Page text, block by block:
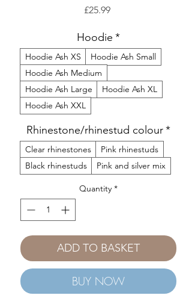
£25.99Price
Hoodie *
Hoodie Ash XS
Hoodie Ash Small
Hoodie Ash Medium
Hoodie Ash Large
Hoodie Ash XL
Hoodie Ash XXL
Rhinestone/rhinestud colour*
Clear rhinestones
Pink rhinestuds
Black rhinestuds
Pink and silver mix
Quantity *
ADD TO BASKET
BUY NOW